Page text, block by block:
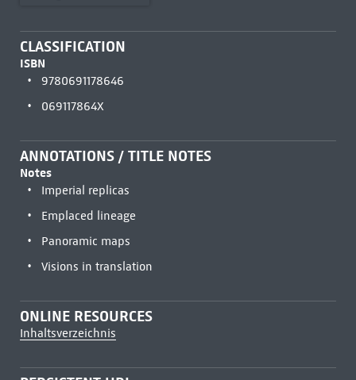
CLASSIFICATION
ISBN
9780691178646
069117864X
ANNOTATIONS / TITLE NOTES
Notes
Imperial replicas
Emplaced lineage
Panoramic maps
Visions in translation
ONLINE RESOURCES
Inhaltsverzeichnis